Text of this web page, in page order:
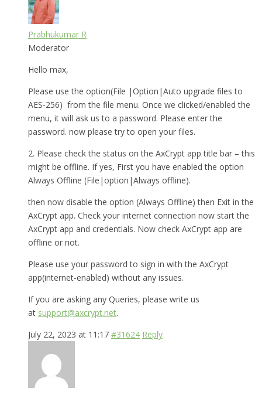
Prabhukumar R
Moderator
Hello max,
Please use the option(File |Option|Auto upgrade files to
AES-256) from the file menu. Once we clicked/enabled the
menu, it will ask us to a password. Please enter the
password. now please try to open your files.
2. Please check the status on the AxCrypt app title bar – this
might be offline. If yes, First you have enabled the option
Always Offline (File|option|Always offline).
then now disable the option (Always Offline) then Exit in the
AxCrypt app. Check your internet connection now start the
AxCrypt app and credentials. Now check AxCrypt app are
offline or not.
Please use your password to sign in with the AxCrypt
app(internet-enabled) without any issues.
If you are asking any Queries, please write us
at support@axcrypt.net.
July 22, 2023 at 11:17 #31624 Reply